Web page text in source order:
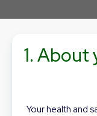
1. About
Your health and